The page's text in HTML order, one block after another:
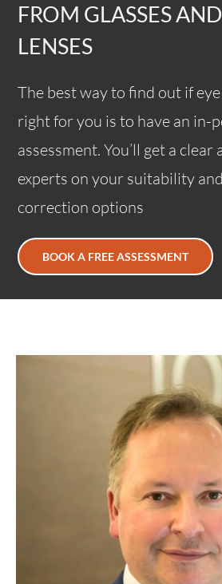
FROM GLASSES
LENSES
The best way to find out if
right for you is to have an in-
assessment. You’ll get a
experts on your suitability
correction options
BOOK A FREE ASSESSMENT